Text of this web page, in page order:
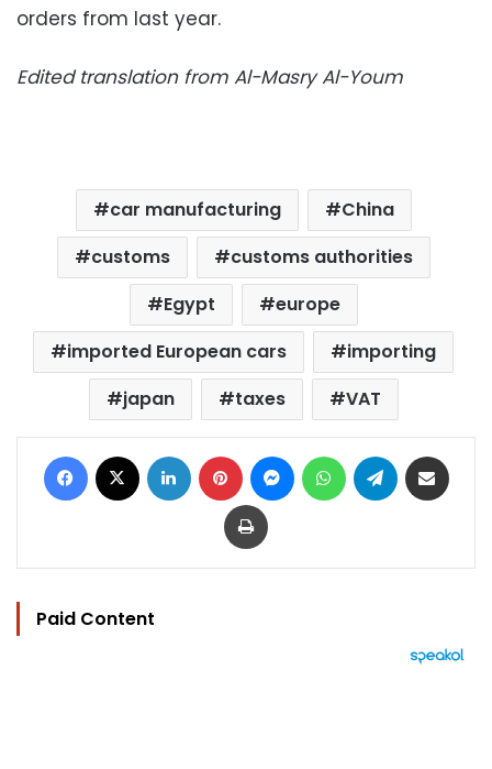
orders from last year.
Edited translation from Al-Masry Al-Youm
car manufacturing
China
customs
customs authorities
Egypt
europe
imported European cars
importing
japan
taxes VAT
Facebook LinkedIn Pinterest MessengerWhatsAppTelegram
Print
Paid Content